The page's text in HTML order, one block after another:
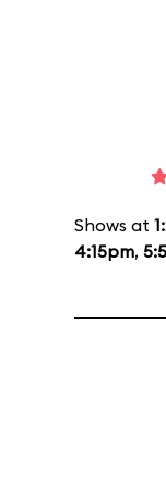
Shows at
4:15pm,